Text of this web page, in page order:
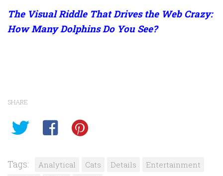
The Visual Riddle That Drives the Web Crazy:
How Many Dolphins Do You See?
SHARE
Tags: Analytical Cats Details
Entertainment